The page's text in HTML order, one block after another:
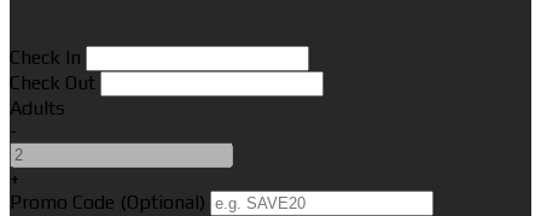
Check In
Check Out
Adults
-
+
Promo Code (Optional)